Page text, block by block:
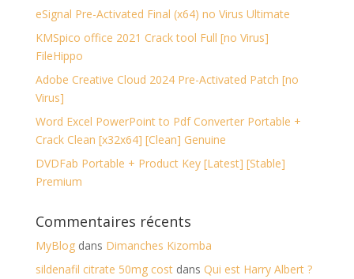
eSignal Pre-Activated Final (x64) no Virus Ultimate
KMSpico office 2021 Crack tool Full [no Virus]
FileHippo
Adobe Creative Cloud 2024 Pre-Activated Patch [no
Virus]
Word Excel PowerPoint to Pdf Converter Portable +
Crack Clean [x32x64] [Clean] Genuine
DVDFab Portable + Product Key [Latest] [Stable]
Premium
Commentaires récents
MyBlogdans Dimanches Kizomba
sildenafil citrate 50mg costdans Qui est Harry Albert ?